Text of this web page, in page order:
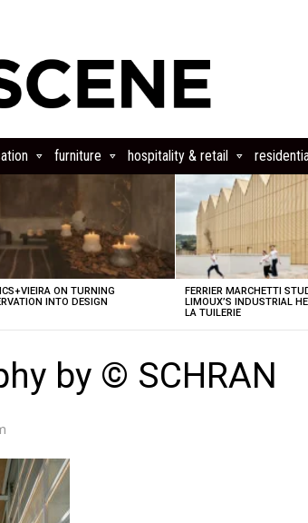
furniture hospitality & retail
ON TURNING
INTO DESIGN
FERRIER MARCHETTI
LIMOUX’S INDUSTRIAL
LA TUILERIE
by © SCHRAN